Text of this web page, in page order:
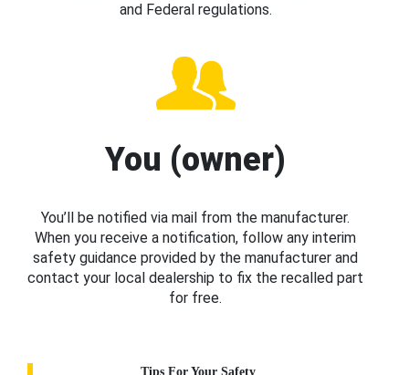
and Federal regulations.
You (owner)
You’ll be notified via mail from the manufacturer.
When you receive a notification, follow any interim
safety guidance provided by the manufacturer and
contact your local dealership to fix the recalled part
for free.
Tips For Your Safety